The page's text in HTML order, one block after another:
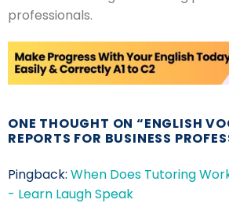
professionals.
ONE THOUGHT ON “ENGLISH
REPORTS FOR BUSINESS
Pingback: When Does Tutoring
- Learn Laugh Speak